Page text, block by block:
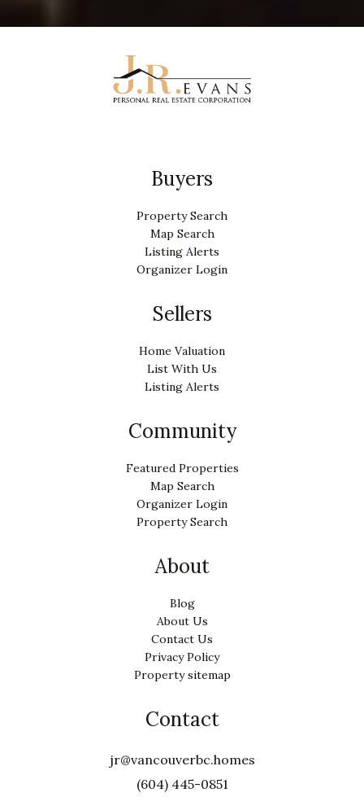
Buyers
Property Search
Map Search
Listing Alerts
Organizer Login
Sellers
Home Valuation
List With Us
Listing Alerts
Community
Featured Properties
Map Search
Organizer Login
Property Search
About
Blog
About Us
Contact Us
Privacy Policy
Property sitemap
Contact
jr@vancouverbc.homes
(604) 445-0851